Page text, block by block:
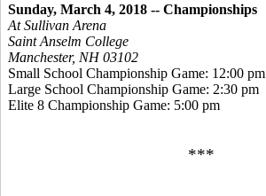
Sunday, March 4, 2018 -- Championships
At Sullivan Arena
Saint Anselm College
Manchester, NH 03102
Small School Championship Game: 12:00 pm
Large School Championship Game: 2:30 pm
Elite 8 Championship Game: 5:00 pm
***